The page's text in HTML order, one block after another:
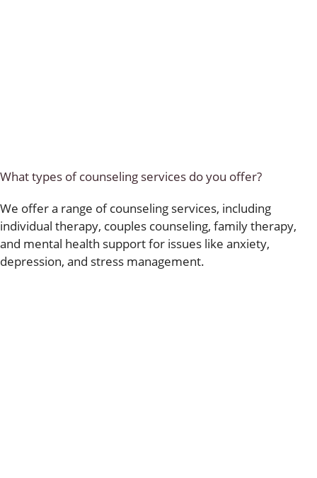
What types of counseling services do you offer?
We offer a range of counseling services, including
individual therapy, couples counseling, family therapy,
and mental health support for issues like anxiety,
depression, and stress management.